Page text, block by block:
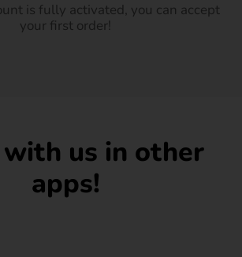
is fully activated, you can accept
your first order!
us in other
apps!